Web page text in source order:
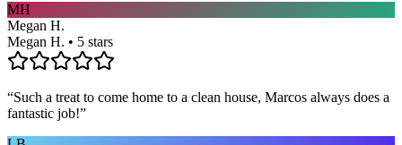
MH
Megan H.
Megan H. • 5 stars
“Such a treat to come home to a clean house, Marcos always does a
fantastic job!”